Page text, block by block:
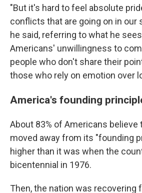
"But it's hard to feel absolute
conflicts that are going on in our
he said, referring to what he
Americans' unwillingness to
people who don't share their
those who rely on emotion over
America's founding
About 83% of Americans believe
moved away from its "founding
higher than it was when the
bicentennial in 1976.
Then, the nation was recovering